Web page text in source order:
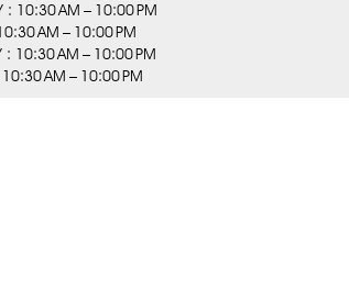
: 10:30 AM – 10:00 PM
AM – 10:00 PM
: 10:30 AM – 10:00 PM
10:30 AM – 10:00 PM